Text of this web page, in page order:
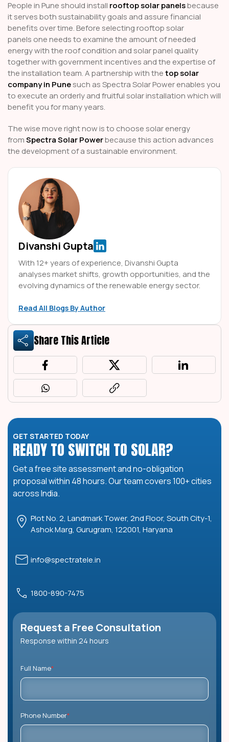
People in Pune should install rooftop solar panelsbecause
it serves both sustainability goals and assure financial
benefits over time. Before selecting rooftop solar
panels one needs to examine the amount of needed
energy with the roof condition and solar panel quality
together with government incentives and the expertise of
the installation team. A partnership with thetop solar
company in Punesuch as Spectra Solar Power enables you
to execute an orderly and fruitful solar installation which will
benefit you for many years.
The wise move right now is to choose solar energy
fromSpectra Solar Powerbecause this action advances
the development of a sustainable environment.
Divanshi Gupta
With 12+ years of experience, Divanshi Gupta
analyses market shifts, growth opportunities, and the
evolving dynamics of the renewable energy sector.
Read All Blogs By Author
Share This Article
GET STARTED TODAY
READY TO SWITCH TO SOLAR?
Get a free site assessment and no-obligation
proposal within 48 hours. Our team covers 100+ cities
across India.
Plot No. 2, Landmark Tower, 2nd Floor, South City-1,
Ashok Marg, Gurugram, 122001, Haryana
info@spectratele.in
1800-890-7475
Request a Free Consultation
Response within 24 hours
Full Name*
Phone Number*